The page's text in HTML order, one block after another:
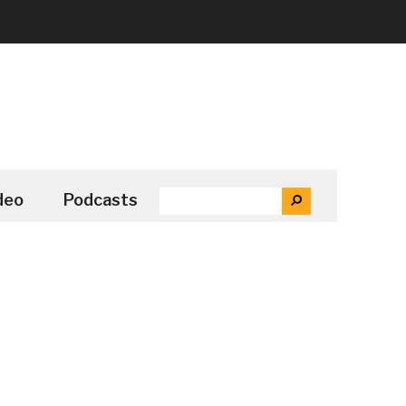
Podcasts SEARCH